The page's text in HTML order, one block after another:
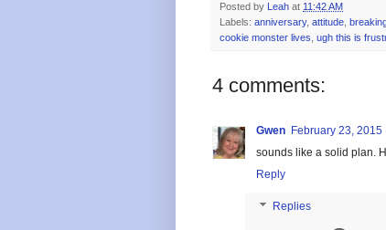
Posted by Leah at 11:42 AM
Labels: anniversary, attitude
cookie monster lives ugh this is
4 comments:
Gwen February 23, 2015
sounds like a solid plan.
Reply
Replies